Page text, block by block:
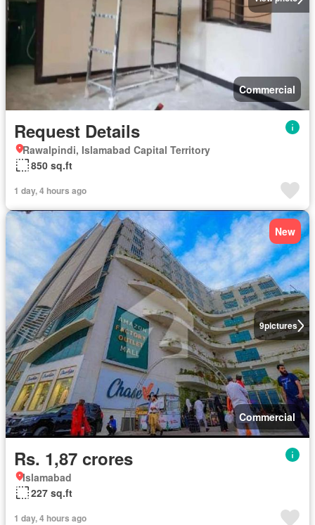
Commercial
Request Details
Rawalpindi, Islamabad Capital Territory
850 sq.ft
1 day, 4 hours ago
9pictures
New
Commercial
Rs. 1,87 crores
Islamabad
227 sq.ft
1 day, 4 hours ago